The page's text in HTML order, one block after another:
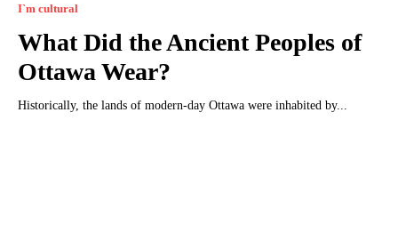
I`m cultural
What Did the Ancient Peoples of
Ottawa Wear?
Historically, the lands of modern-day Ottawa were inhabited by...